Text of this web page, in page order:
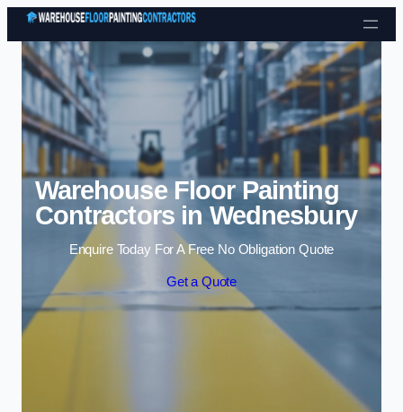
Skip to content
Warehouse Floor Painting
Contractors in Wednesbury
Enquire Today For A Free No Obligation Quote
Get a Quote